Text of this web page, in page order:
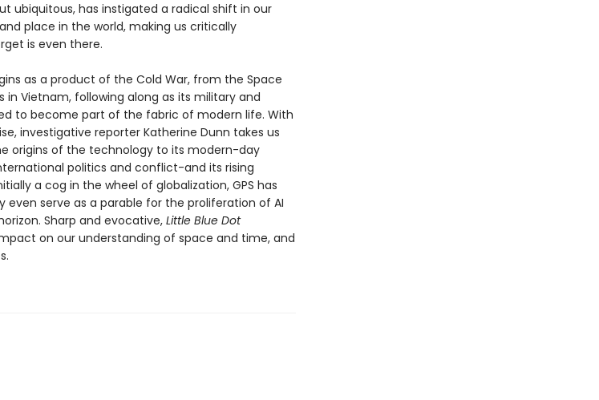
ubiquitous, has instigated a radical shift in our
place in the world, making us critically
is even there.
as a product of the Cold War, from the Space
Vietnam, following along as its military and
to become part of the fabric of modern life. With
investigative reporter Katherine Dunn takes us
origins of the technology to its modern-day
politics and conflict-and its rising
a cog in the wheel of globalization, GPS has
even serve as a parable for the proliferation of AI
Sharp and evocative,Little Blue Dot
on our understanding of space and time, and